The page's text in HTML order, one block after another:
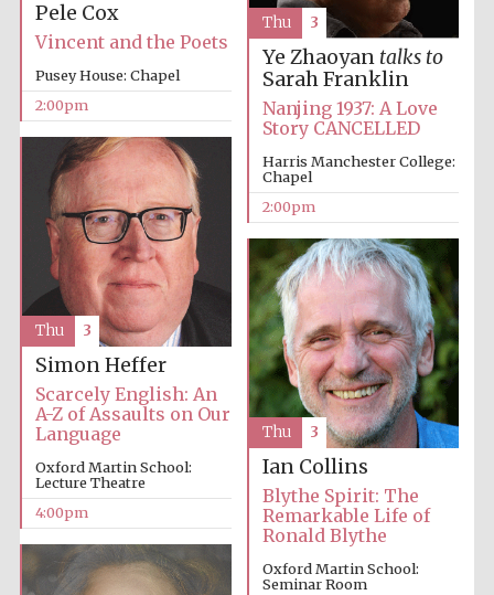
Oxford University
Pele Cox
Vincent and the Poets
Pusey House: Chapel
2:00pm
Ye Zhaoyan talks to
Sarah Franklin
Nanjing 1937: A Love
Story CANCELLED
Harris Manchester College:
Chapel
2:00pm
Thu 3
Simon Heffer
Scarcely English: An
A-Z of Assaults on Our
Language
Oxford Martin School:
Lecture Theatre
4:00pm
Thu 3
Ian Collins
Blythe Spirit: The
Remarkable Life of
Ronald Blythe
Oxford Martin School:
Seminar Room
Thu 3